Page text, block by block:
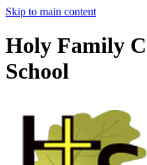
Skip to main content
Holy Family
School